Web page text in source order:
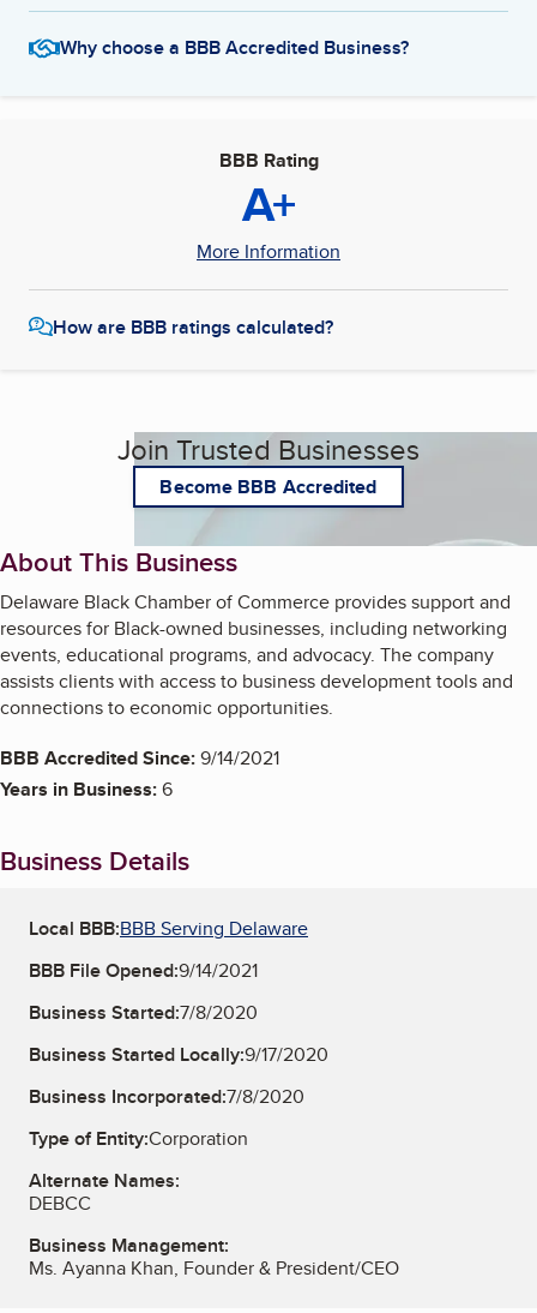
Why choose a BBB Accredited Business?
BBB Rating
A+
More Information
How are BBB ratings calculated?
Join Trusted Businesses
Become BBB Accredited
About This Business
Delaware Black Chamber of Commerce provides support and
resources for Black-owned businesses, including networking
events, educational programs, and advocacy. The company
assists clients with access to business development tools and
connections to economic opportunities.
BBB Accredited Since:9/14/2021
Years in Business:6
Business Details
Local BBB:BBB Serving Delaware
BBB File Opened:9/14/2021
Business Started:7/8/2020
Business Started Locally:9/17/2020
Business Incorporated:7/8/2020
Type of Entity:Corporation
Alternate Names:
DEBCC
Business Management:
Ms. Ayanna Khan, Founder & President/CEO